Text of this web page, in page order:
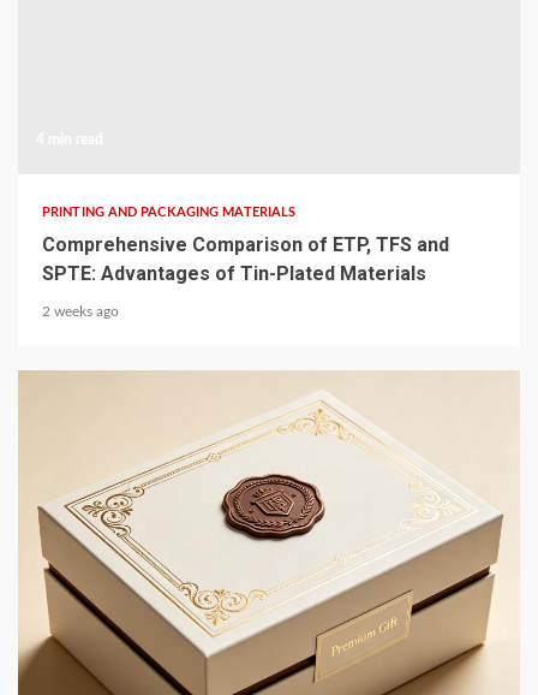
PRINTING AND PACKAGING MATERIALS
Comprehensive Comparison of ETP, TFS and
SPTE: Advantages of Tin-Plated Materials
2 weeks ago
4 min read
PRINTING AND PACKAGING MATERIALS